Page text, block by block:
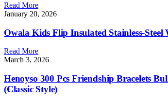
Read More
January 20, 2026
Owala Kids Flip Insulated Stainless-
Read More
March 3, 2026
Henoyso 300 Pcs Friendship Bracelets
(Classic Style)